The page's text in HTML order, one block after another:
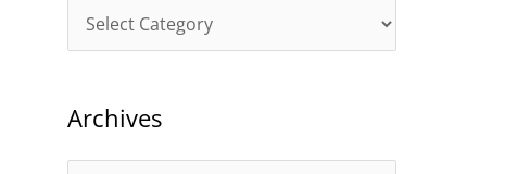
a
e
Archives